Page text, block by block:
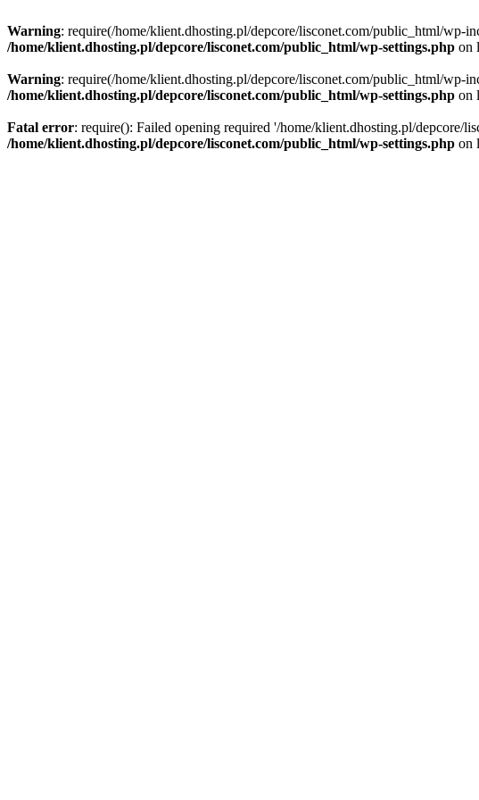
Warning: require(/home/klient.dhosting.pl/depcore/lisconet.com/public_html/wp-
/home/klient.dhosting.pl/depcore/lisconet.com/public_html/wp-settings.php on
Warning: require(/home/klient.dhosting.pl/depcore/lisconet.com/public_html/wp-
/home/klient.dhosting.pl/depcore/lisconet.com/public_html/wp-settings.php on
Fatal error: require(): Failed opening required '/home/klient.dhosting.pl/depcore/
/home/klient.dhosting.pl/depcore/lisconet.com/public_html/wp-settings.php on